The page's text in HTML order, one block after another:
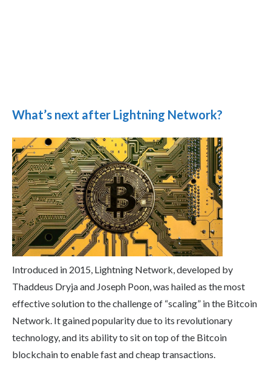
What’s next after Lightning Network?
Introduced in 2015, Lightning Network, developed by
Thaddeus Dryja and Joseph Poon, was hailed as the most
effective solution to the challenge of “scaling” in the Bitcoin
Network. It gained popularity due to its revolutionary
technology, and its ability to sit on top of the Bitcoin
blockchain to enable fast and cheap transactions.